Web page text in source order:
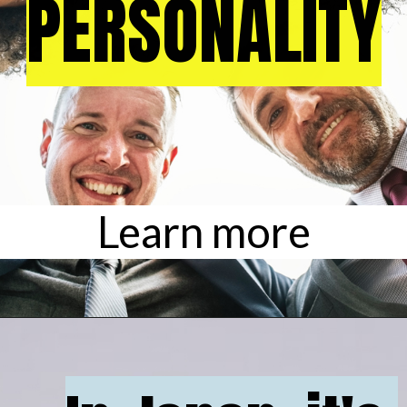
PERSONALITY
PERSONALITY
Learn more